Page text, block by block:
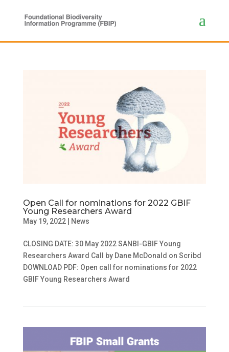
Open Call for nominations for 2022 GBIF
Young Researchers Award
May 19, 2022| News
CLOSING DATE: 30 May 2022 SANBI-GBIF Young
Researchers Award Call by Dane McDonald on Scribd
DOWNLOAD PDF: Open call for nominations for 2022
GBIF Young Researchers Award